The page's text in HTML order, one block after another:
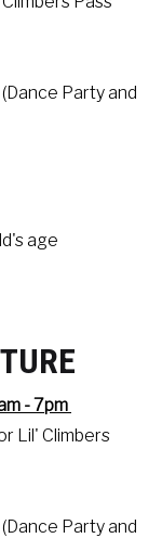
Party and
age
- 7pm
Lil' Climbers
Party and